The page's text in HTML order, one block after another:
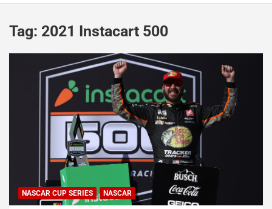
Tag: 2021 Instacart 500
NASCAR CUP SERIES NASCAR